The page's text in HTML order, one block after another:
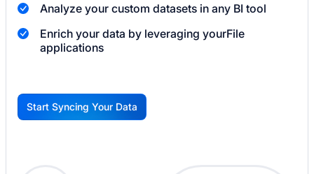
Analyze your custom datasets in any BI tool
Enrich your data by leveraging yourFile
applications
G
Start Syncing Your Data